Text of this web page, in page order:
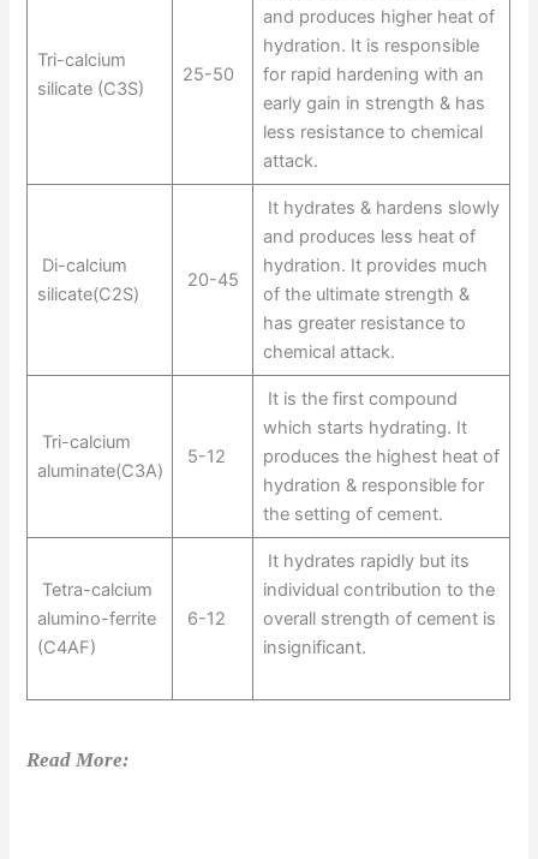
Tri-calcium
silicate (C3S)
25-50
and produces higher heat of
hydration. It is responsible
for rapid hardening with an
early gain in strength & has
less resistance to chemical
attack.
Di-calcium
silicate(C2S)
20-45
It hydrates & hardens slowly
and produces less heat of
hydration. It provides much
of the ultimate strength &
has greater resistance to
chemical attack.
Tri-calcium
aluminate(C3A)
5-12
It is the first compound
which starts hydrating. It
produces the highest heat of
hydration & responsible for
the setting of cement.
Tetra-calcium
alumino-ferrite
(C4AF)
6-12
It hydrates rapidly but its
individual contribution to the
overall strength of cement is
insignificant.
Read More: